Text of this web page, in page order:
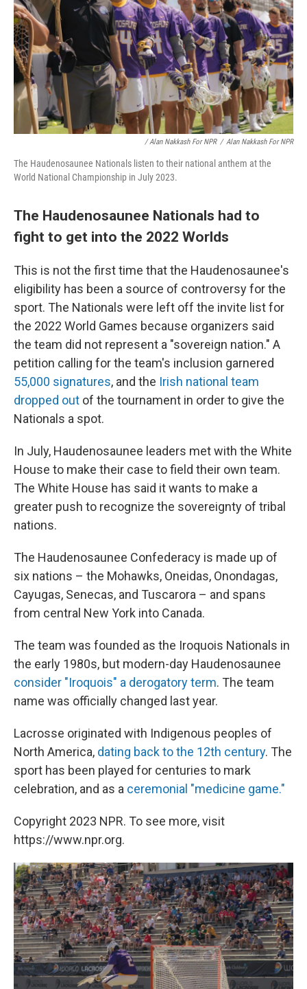
/ Alan Nakkash For NPR / Alan Nakkash For NPR
The Haudenosaunee Nationals listen to their national anthem at the
World National Championship in July 2023.
The Haudenosaunee Nationals had to
fight to get into the 2022 Worlds
This is not the first time that the Haudenosaunee's
eligibility has been a source of controversy for the
sport. The Nationals were left off the invite list for
the 2022 World Games because organizers said
the team did not represent a "sovereign nation." A
petition calling for the team's inclusion garnered
55,000 signatures, and the Irish national team
dropped out of the tournament in order to give the
Nationals a spot.
In July, Haudenosaunee leaders met with the White
House to make their case to field their own team.
The White House has said it wants to make a
greater push to recognize the sovereignty of tribal
nations.
The Haudenosaunee Confederacy is made up of
six nations – the Mohawks, Oneidas, Onondagas,
Cayugas, Senecas, and Tuscarora – and spans
from central New York into Canada.
The team was founded as the Iroquois Nationals in
the early 1980s, but modern-day Haudenosaunee
consider "Iroquois" a derogatory term. The team
name was officially changed last year.
Lacrosse originated with Indigenous peoples of
North America, dating back to the 12th century. The
sport has been played for centuries to mark
celebration, and as a ceremonial "medicine game."
Copyright 2023 NPR. To see more, visit
https://www.npr.org.